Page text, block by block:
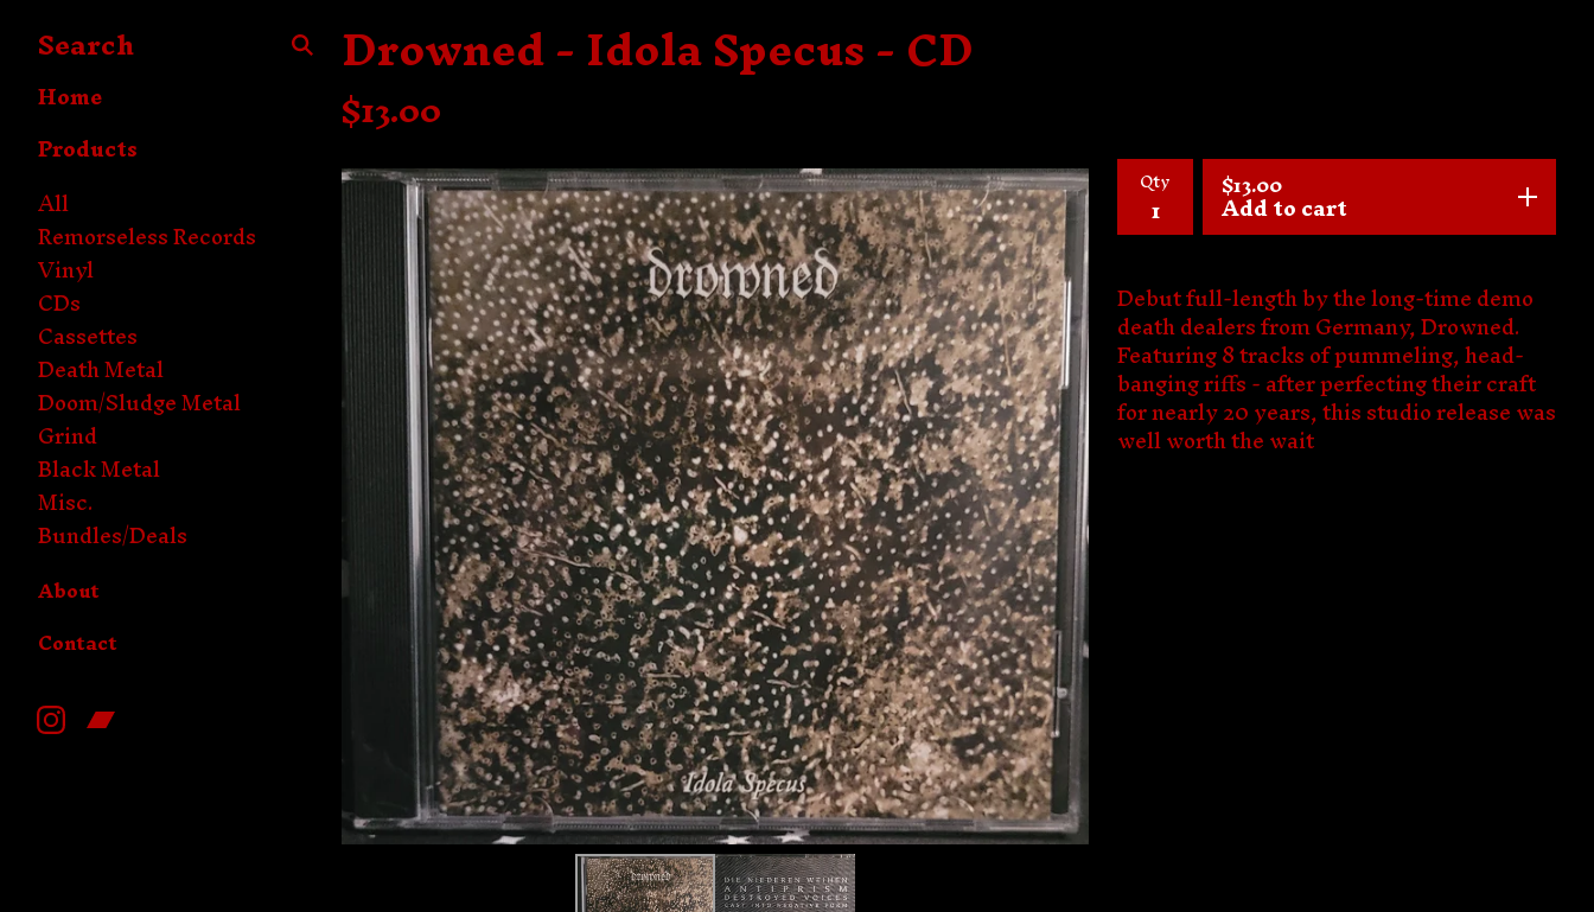
Search
Home
Products
All
Remorseless Records
Vinyl
CDs
Cassettes
Death Metal
Doom/Sludge Metal
Grind
Black Metal
Misc.
Bundles/Deals
About
Contact
Drowned - Idola Specus - CD
$13.00
Qty $13.00
Add to cart
Debut full-length by the long-time demo
death dealers from Germany, Drowned.
Featuring 8 tracks of pummeling, head-
banging riffs - after perfecting their craft
for nearly 20 years, this studio release was
well worth the wait